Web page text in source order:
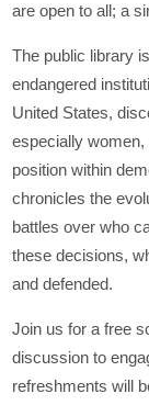
are open to all; a
The public library
endangered
United States,
especially women,
position within
chronicles the
battles over who
these decisions,
and defended.
Join us for a free
discussion to
refreshments will